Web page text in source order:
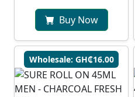
Buy Now
Wholesale: GH₵16.00